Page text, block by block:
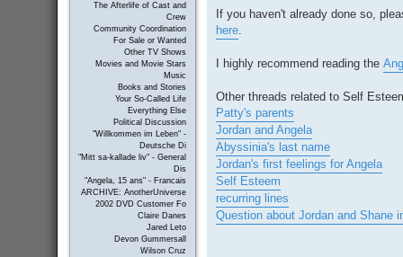
The Afterlife of Cast and
Crew
Community Coordination
For Sale or Wanted
Other TV Shows
Movies and Movie Stars
Music
Books and Stories
Your So-Called Life
Everything Else
Political Discussion
"Willkommen im Leben" -
Deutsche Di
"Mitt sa-kallade liv" - General
Dis
"Angela, 15 ans" - Francais
ARCHIVE: AnotherUniverse
2002 DVD Customer Fo
Claire Danes
Jared Leto
Devon Gummersall
Wilson Cruz
If you haven't already done so,
here.
I highly recommend reading the
Other threads related to Self
Patty's parents
Jordan and Angela
Abyssinia's last name
Jordan's first feelings for Angela
Self Esteem
recurring lines
Question about Jordan and Shane